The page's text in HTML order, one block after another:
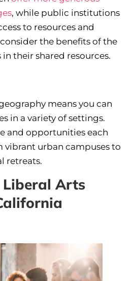
, while public institutions
to resources and
the benefits of the
their shared resources.
means you can
in a variety of settings.
and opportunities each
vibrant urban campuses to
retreats.
Liberal Arts